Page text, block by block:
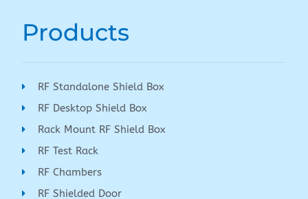
Products
RF Standalone Shield Box
RF Desktop Shield Box
Rack Mount RF Shield Box
RF Test Rack
RF Chambers
RF Shielded Door